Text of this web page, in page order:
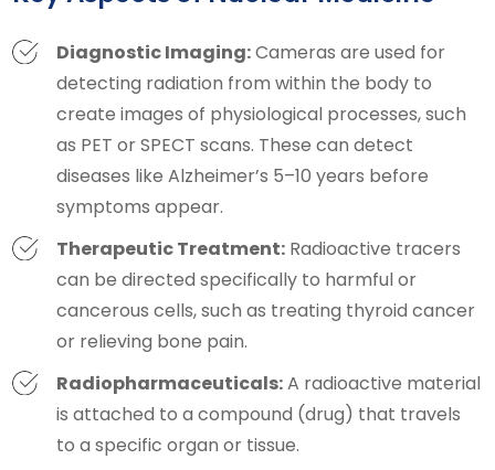
Diagnostic Imaging:Cameras are used for
detecting radiation from within the body to
create images of physiological processes, such
as PET or SPECT scans. These can detect
diseases like Alzheimer’s 5–10 years before
symptoms appear.
Therapeutic Treatment: Radioactive tracers
can be directed specifically to harmful or
cancerous cells, such as treating thyroid cancer
or relieving bone pain.
Radiopharmaceuticals:A radioactive material
is attached to a compound (drug) that travels
to a specific organ or tissue.